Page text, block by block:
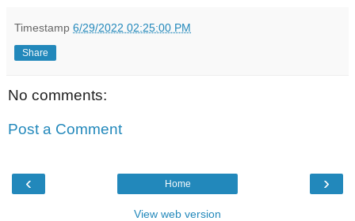
Timestamp 6/29/2022 02:25:00 PM
Share
No comments:
Post a Comment
‹ ›
Home
View web version